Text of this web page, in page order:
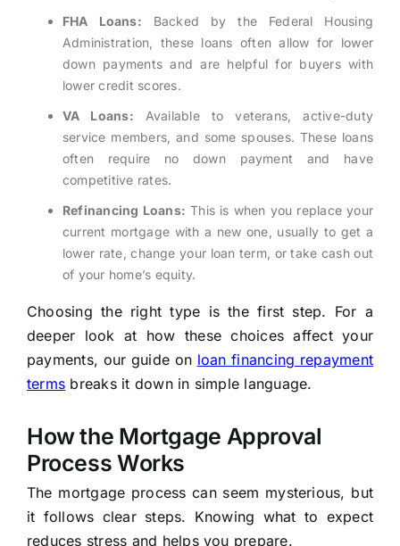
FHA Loans: Backed by the Federal Housing
Administration, these loans often allow for lower
down payments and are helpful for buyers with
lower credit scores.
VA Loans: Available to veterans, active-duty
service members, and some spouses. These loans
often require no down payment and have
competitive rates.
Refinancing Loans: This is when you replace your
current mortgage with a new one, usually to get a
lower rate, change your loan term, or take cash out
of your home’s equity.
Choosing the right type is the first step. For a
deeper look at how these choices affect your
payments, our guide on loan financing repayment
terms breaks it down in simple language.
How the Mortgage Approval
Process Works
The mortgage process can seem mysterious, but
it follows clear steps. Knowing what to expect
reduces stress and helps you prepare.